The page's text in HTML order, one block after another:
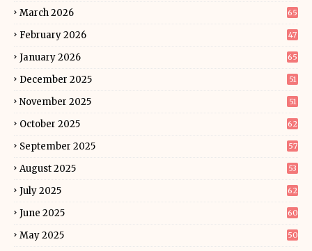
March 2026 65
February 2026 47
January 2026 65
December 2025 51
November 2025 51
October 2025 62
September 2025 57
August 2025 53
July 2025 62
June 2025 60
May 2025 50